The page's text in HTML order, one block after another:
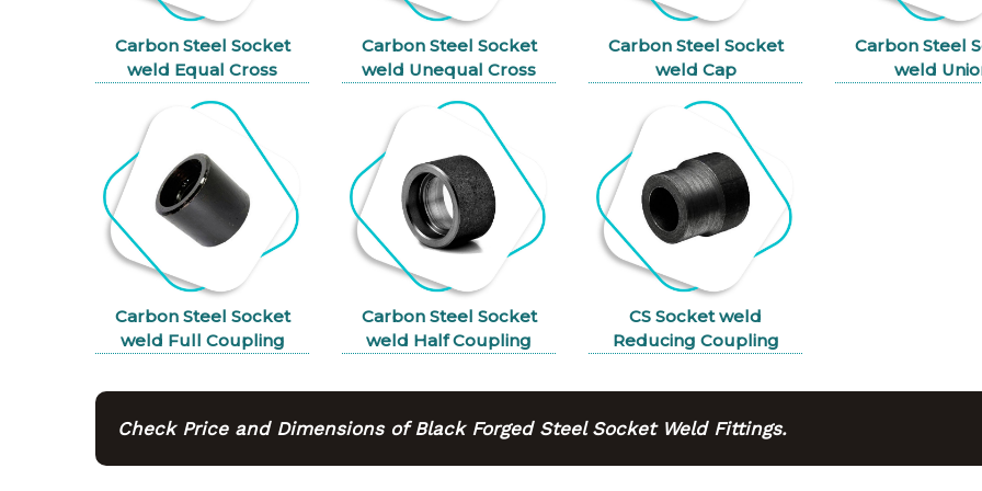
Carbon Steel Socket
weld Equal Cross
Carbon Steel Socket
weld Unequal Cross
Carbon Steel Socket
weld Cap
Carbon Steel
weld
Carbon Steel Socket
weld Full Coupling
Carbon Steel Socket
weld Half Coupling
CS Socket weld
Reducing Coupling
Check Price and Dimensions of Black Forged Steel Socket Weld Fittings.